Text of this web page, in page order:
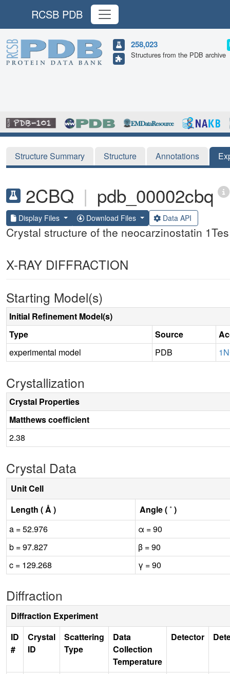
RCSB PDB
258,023
Structures from the PDB archive
Structure Summary Structure Annotations
2CBQ | pdb_00002cbq
Display Files Download Files Data API
Crystal structure of the neocarzinostatin
X-RAY DIFFRACTION
Starting Model(s)
Initial Refinement Model(s)
Type
Source
experimental model
PDB
Crystallization
Crystal Properties
Matthews coefficient
2.38
Crystal Data
Unit Cell
Length ( Å )
Angle ( ˚ )
a = 52.976
α = 90
b = 97.827
β = 90
c = 129.268
γ = 90
Diffraction
Diffraction Experiment
ID
#
Crystal
ID
Scattering
Type
Data
Collection
Temperature
Detector